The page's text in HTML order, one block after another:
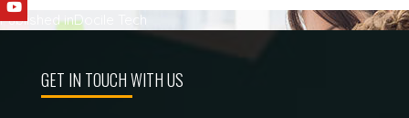
Post
navigation
Published inDocile Tech
GET IN TOUCH WITH US